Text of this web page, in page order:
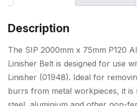
Linisher
(for
01948)
Description
The SIP 2000mm x 75mm P120
Linisher Belt is designed for use
Linisher (01948). Ideal for
burrs from metal workpieces, it is